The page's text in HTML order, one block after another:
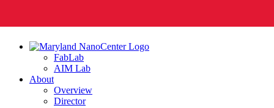
FabLab
AIM Lab
About
Overview
Director